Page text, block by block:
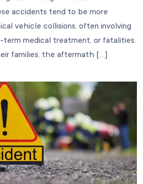
accidents tend to be more
vehicle collisions, often involving
term medical treatment, or fatalities.
families, the aftermath […]